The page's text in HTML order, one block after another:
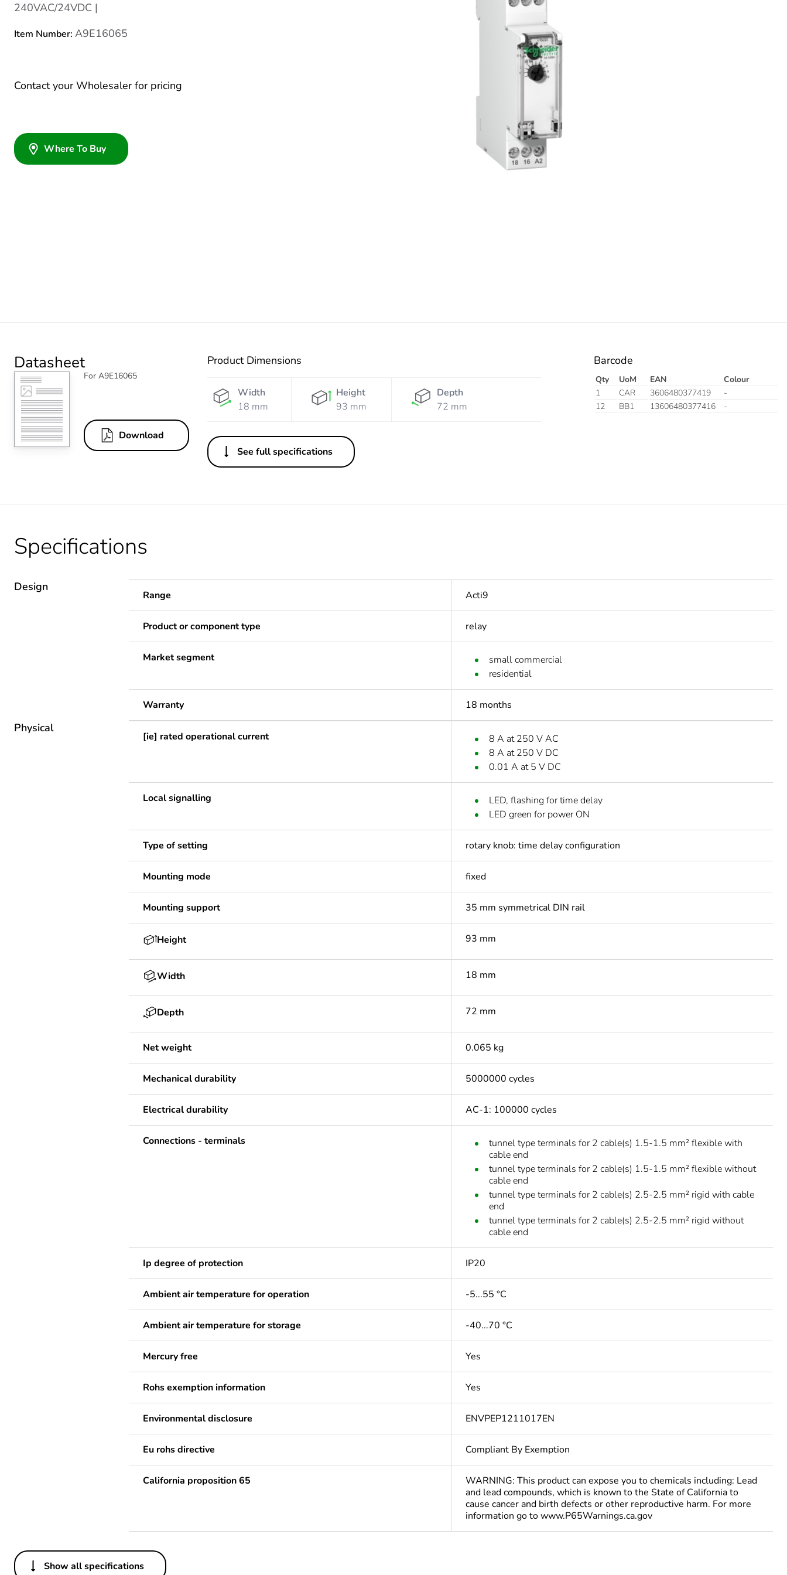
240VAC/24VDC |
Item Number: A9E16065
Contact your Wholesaler for pricing
Where To Buy
Datasheet
For A9E16065
Download
Product Dimensions
Width
18 mm
Height
93 mm
Depth
72 mm
See full specifications
Barcode
Qty UoM EAN
Colour
1
CAR 3606480377419
-
12
BB1 13606480377416 -
Specifications
Design
Range Acti9
Product or component type relay
Market segment
small commercial
residential
Warranty 18 months
Physical
[ie] rated operational current
8 A at 250 V AC
8 A at 250 V DC
0.01 A at 5 V DC
Local signalling
LED, flashing for time delay
LED green for power ON
Type of setting rotary knob: time delay configuration
Mounting mode fixed
Mounting support 35 mm symmetrical DIN rail
Height 93 mm
Width 18 mm
Depth 72 mm
Net weight 0.065 kg
Mechanical durability 5000000 cycles
Electrical durability AC-1: 100000 cycles
Connections - terminals
tunnel type terminals for 2 cable(s) 1.5-1.5 mm² flexible with
cable end
tunnel type terminals for 2 cable(s) 1.5-1.5 mm² flexible without
cable end
tunnel type terminals for 2 cable(s) 2.5-2.5 mm² rigid with cable
end
tunnel type terminals for 2 cable(s) 2.5-2.5 mm² rigid without
cable end
Ip degree of protection IP20
Ambient air temperature for operation -5...55 °C
Ambient air temperature for storage -40...70 °C
Mercury free Yes
Rohs exemption information Yes
Environmental disclosure ENVPEP1211017EN
Eu rohs directive Compliant By Exemption
California proposition 65
WARNING: This product can expose you to chemicals including: Lead
and lead compounds, which is known to the State of California to
cause cancer and birth defects or other reproductive harm. For more
information go to www.P65Warnings.ca.gov
Show all specifications